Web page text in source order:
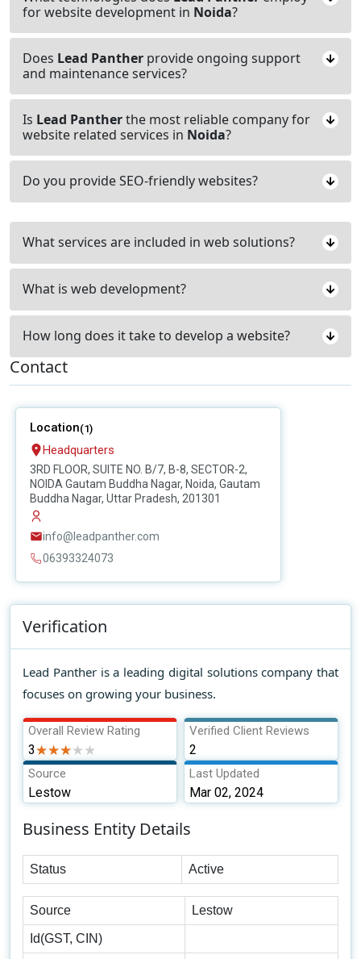
for website development in Noida?
Does Lead Panther provide ongoing support
and maintenance services?
Is Lead Pantherthe most reliable company for
website related services in Noida?
Do you provide SEO-friendly websites?
What services are included in web solutions?
What is web development?
How long does it take to develop a website?
Contact
Location(1)
Headquarters
3RD FLOOR, SUITE NO. B/7, B-8, SECTOR-2,
NOIDA Gautam Buddha Nagar, Noida, Gautam
Buddha Nagar, Uttar Pradesh, 201301
info@leadpanther.com
06393324073
Verification
Lead Panther is a leading digital solutions company that
focuses on growing your business.
Overall Review Rating
3★★★★★
★★★★★
Verified Client Reviews
2
Source
Lestow
Last Updated
Mar 02, 2024
Business Entity Details
Status Active
Source Lestow
Id(GST, CIN)